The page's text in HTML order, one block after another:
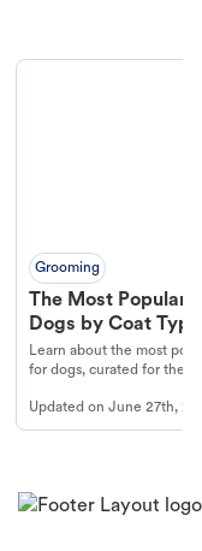
Grooming
The Most Popular
Dogs by Coat Type
Learn about the most
for dogs, curated for their
Updated onJune 27th,